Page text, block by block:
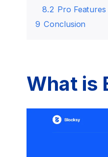
8.2 Pro Features
9 Conclusion
What is